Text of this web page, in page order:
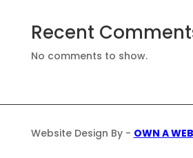
Recent
No comments to show.
Website Design By - OWN A